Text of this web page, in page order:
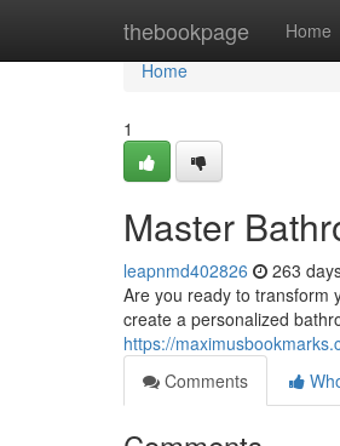
thebookpage Home
Home
Home
1
Master
leapnmd402826 263
Are you ready to transform
create a personalized
https://
Comments